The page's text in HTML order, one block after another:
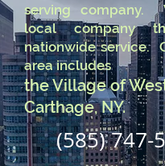
serving company.
local company
nationwide service.
area includes
the Village of
Carthage, NY.
(585) 747-